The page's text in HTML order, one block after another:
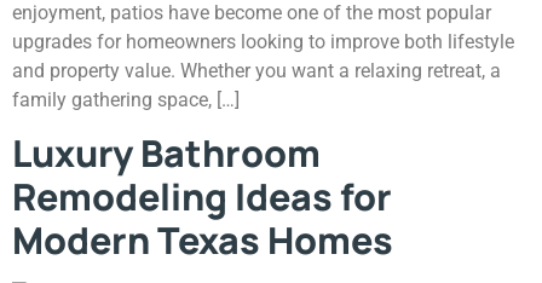
enjoyment, patios have become one of the most popular
upgrades for homeowners looking to improve both lifestyle
and property value. Whether you want a relaxing retreat, a
family gathering space, […]
Luxury Bathroom
Remodeling Ideas for
Modern Texas Homes